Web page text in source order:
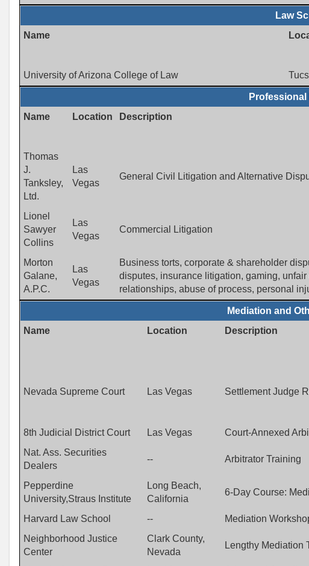
Law
Name
University of Arizona College of Law
Name
Location Description
Thomas
J.
Tanksley,
Ltd.
Las
Vegas
General Civil Litigation and Alternative
Lionel
Sawyer
Collins
Las
Vegas
Commercial Litigation
Morton
Galane,
A.P.C.
Las
Vegas
Business torts, corporate & shareholder
disputes, insurance litigation, gaming,
relationships, abuse of process, personal
Mediation and
Name
Location Description
Nevada Supreme Court Las Vegas Settlement Judge
8th Judicial District Court Las Vegas Court-Annexed
Nat. Ass. Securities
Dealers
-- Arbitrator Training
Pepperdine
University,Straus Institute
Long Beach,
California
6-Day Course:
Harvard Law School -- Mediation
Neighborhood Justice
Center
Clark County,
Nevada
Lengthy Mediation